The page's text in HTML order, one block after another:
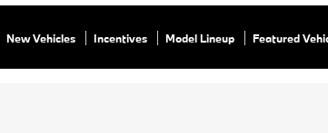
New Vehicles Incentives Model Lineup Featured